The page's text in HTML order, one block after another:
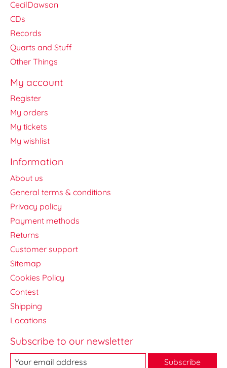
CecilDawson
CDs
Records
Quarts and Stuff
Other Things
My account
Register
My orders
My tickets
My wishlist
Information
About us
General terms & conditions
Privacy policy
Payment methods
Returns
Customer support
Sitemap
Cookies Policy
Contest
Shipping
Locations
Subscribe to our newsletter
Subscribe